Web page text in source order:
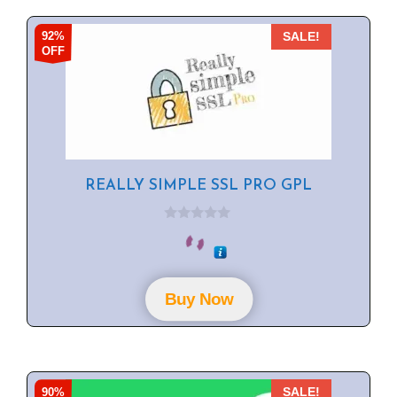
92%
OFF
SALE!
REALLY SIMPLE SSL PRO GPL
o
f
5Buy Now
90%
SALE!